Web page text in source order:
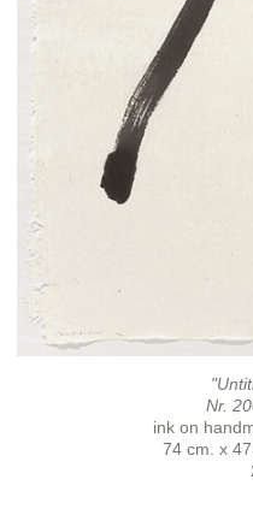
Nr.
ink on
74 cm. x